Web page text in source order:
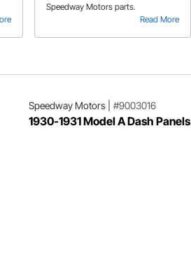
Read More
Speedway Motors parts.
Speedway Motors| #9003016
1930-1931 Model A Dash Panels